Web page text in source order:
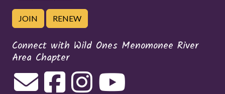
JOIN RENEW
Connect with Wild Ones Menomonee River
Area Chapter